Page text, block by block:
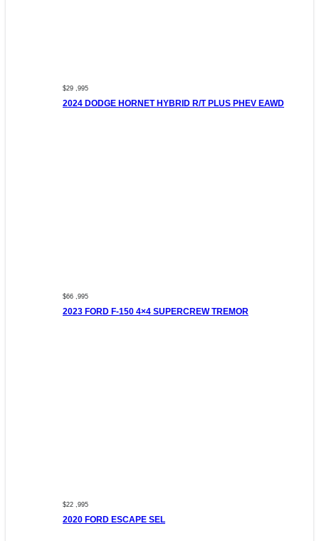
$29 ,995
2024 DODGE HORNET HYBRID R/T PLUS PHEV EAWD
$66 ,995
2023 FORD F-150 4×4 SUPERCREW TREMOR
$22 ,995
2020 FORD ESCAPE SEL